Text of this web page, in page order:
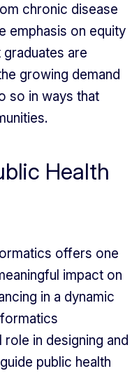
chronic disease
emphasis on equity
are
growing demand
so in ways that
Health
offers one
impact on
in a dynamic
in designing and
public health